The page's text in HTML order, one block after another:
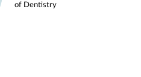
of Dentistry